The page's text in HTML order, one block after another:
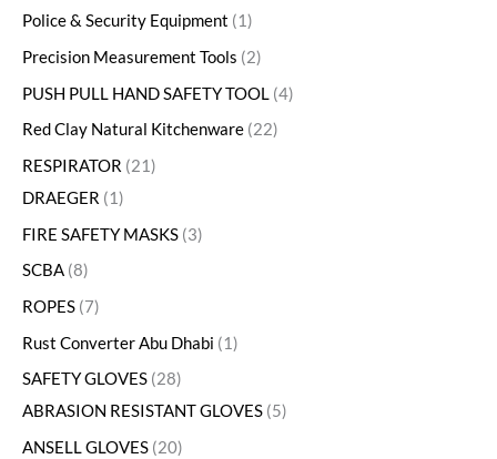
Police & Security Equipment
1
Precision Measurement Tools 2
PUSH PULL HAND SAFETY TOOL 4
Red Clay Natural Kitchenware 22
RESPIRATOR 21
DRAEGER
1
FIRE SAFETY MASKS 3
SCBA 8
ROPES 7
Rust Converter Abu Dhabi
1
SAFETY GLOVES 28
ABRASION RESISTANT GLOVES 5
ANSELL GLOVES 20